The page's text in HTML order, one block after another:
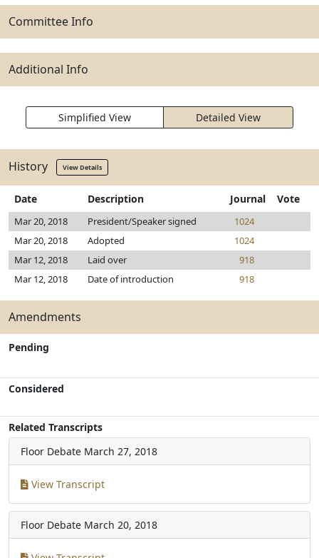
Committee Info
Additional Info
Simplified View Detailed View
History View Details
Date Description Journal Vote
Mar 20, 2018 President/Speaker signed
1024
Mar 20, 2018
Adopted
1024
Mar 12, 2018
Laid over
918
Mar 12, 2018
Date of introduction 918
Amendments
Pending
Considered
Related Transcripts
Floor Debate March 27, 2018
View Transcript
Floor Debate March 20, 2018